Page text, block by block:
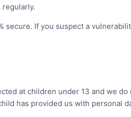
secure. If you suspect a
at children under 13 and we
has provided us with personal